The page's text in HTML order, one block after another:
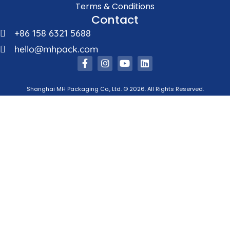
Terms & Conditions
Contact
+86 158 6321 5688
hello@mhpack.com
Shanghai MH Packaging Co., Ltd. © 2026. All Rights Reserved.